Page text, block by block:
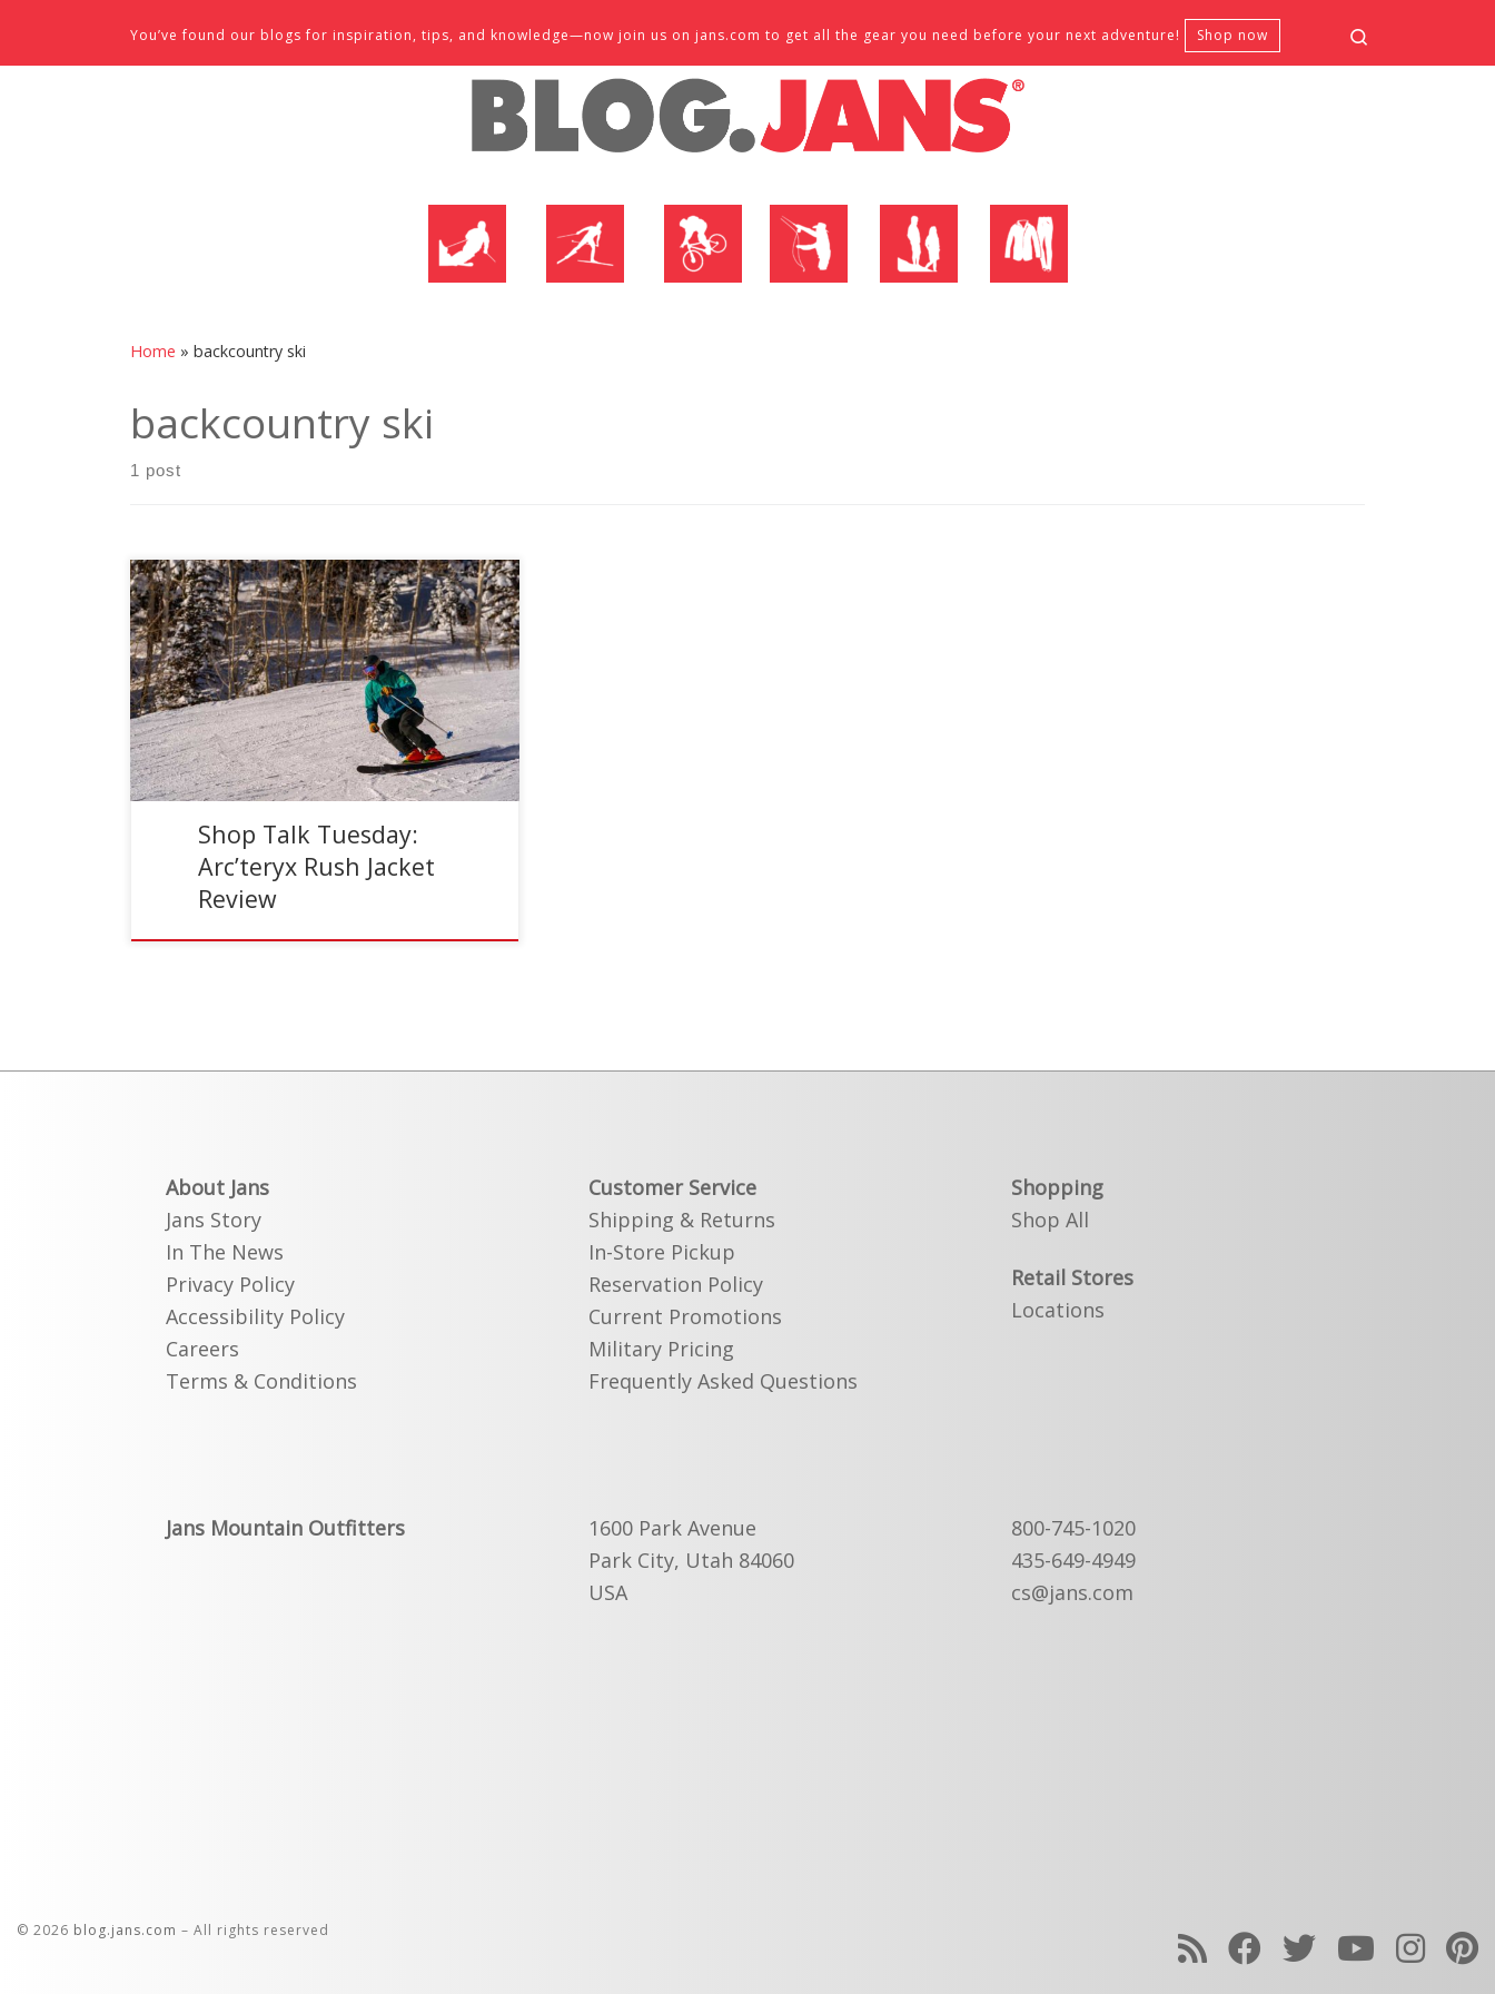
Skip to contentYou’ve found our blogs for inspiration, tips, and knowledge—now join us on jans.com to get all the gear you need before your next adventure! Shop now
Home » backcountry ski
backcountry ski
1 post
Reading Time:5 minutes
The Arc’teryx Rush jacket has been my primary
ski shell for the past five seasons. During that
time I’ve had the opportunity to test the […]
Shop Talk Tuesday:
Arc’teryx Rush Jacket
Review
About Jans
Jans Story
In The News
Privacy Policy
Accessibility Policy
Careers
Terms & Conditions
Jans Mountain Outfitters
Customer Service
Shipping & Returns
In-Store Pickup
Reservation Policy
Current Promotions
Military Pricing
Frequently Asked Questions
1600 Park Avenue
Park City, Utah 84060
USA
Shopping
Shop All
Retail Stores
Locations
800-745-1020
435-649-4949
cs@jans.com
© 2026 blog.jans.com – All rights reserved